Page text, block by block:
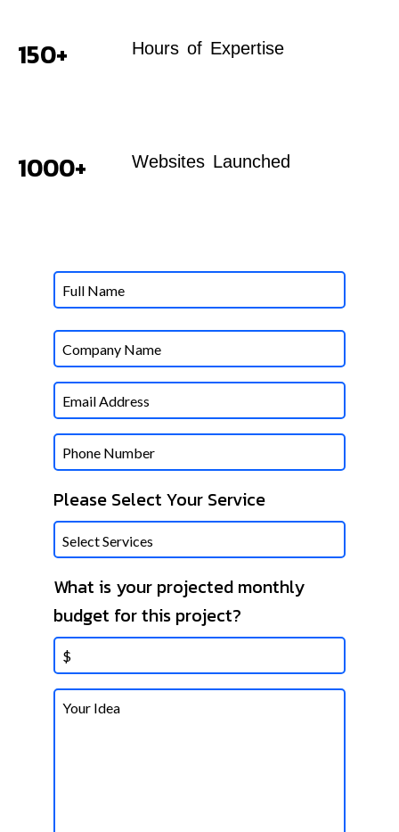
150+ Hours of Expertise
1000+ Websites Launched
Name
Untitled
Email
Phone
Please Select Your Service
What is your projected monthly
budget for this project?
Untitled